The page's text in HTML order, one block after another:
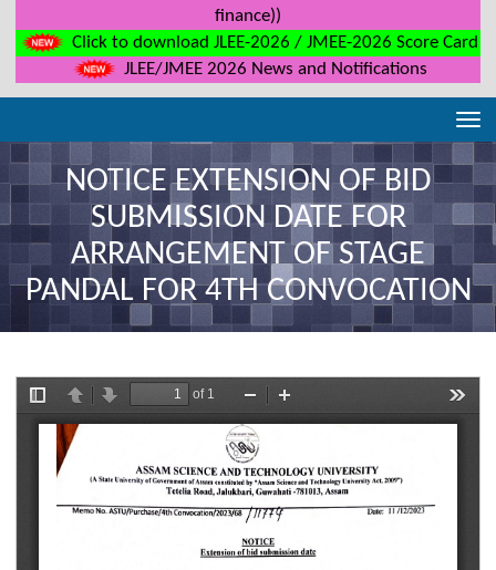
finance))
Click to download JLEE-2026 / JMEE-2026 Score Card
JLEE/JMEE 2026 News and Notifications
NOTICE EXTENSION OF BID
SUBMISSION DATE FOR
ARRANGEMENT OF STAGE
PANDAL FOR 4TH CONVOCATION